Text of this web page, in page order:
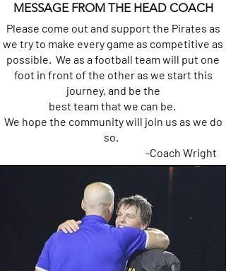
MESSAGE FROM THE HEAD COACH
Please come out and support the Pirates as
we try to make every game as competitive as
possible. We as a football team will put one
foot in front of the other as we start this
journey, and be the
best team that we can be.
We hope the community will join us as we do
so.
-Coach Wright